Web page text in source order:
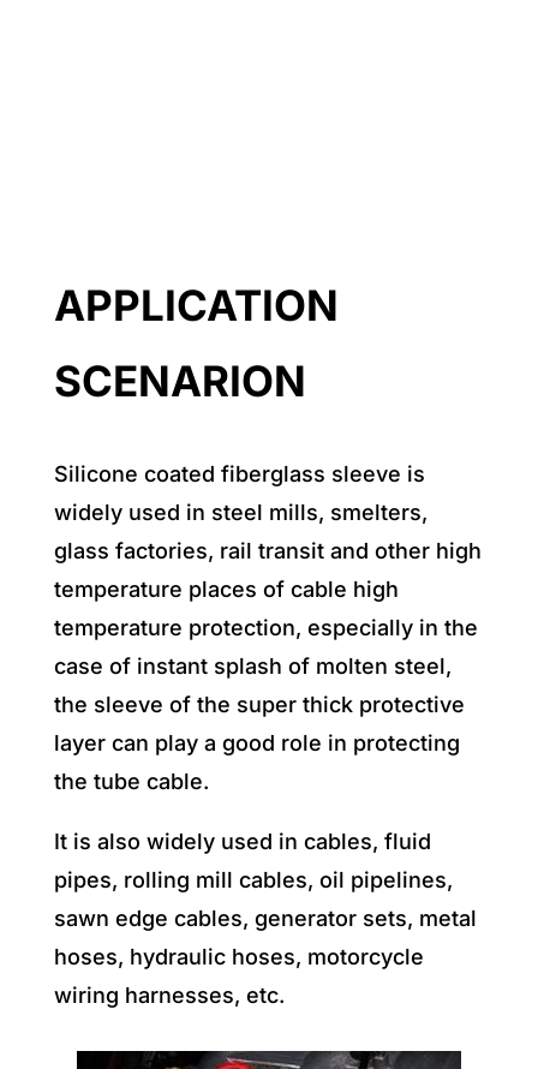
APPLICATION
SCENARION
Silicone coated fiberglass sleeve is
widely used in steel mills, smelters,
glass factories, rail transit and other high
temperature places of cable high
temperature protection, especially in the
case of instant splash of molten steel,
the sleeve of the super thick protective
layer can play a good role in protecting
the tube cable.
It is also widely used in cables, fluid
pipes, rolling mill cables, oil pipelines,
sawn edge cables, generator sets, metal
hoses, hydraulic hoses, motorcycle
wiring harnesses, etc.